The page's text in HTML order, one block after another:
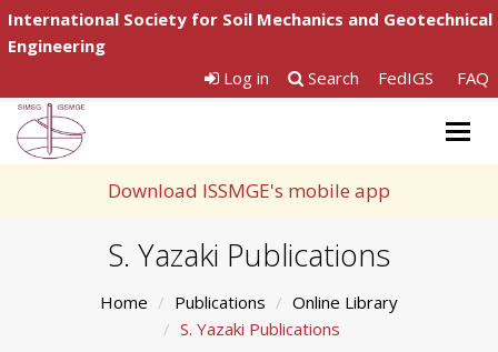
International Society for Soil Mechanics and Geotechnical
Engineering
Log in
Search FedIGS FAQ
Download ISSMGE's mobile app
S. Yazaki Publications
Home Publications
Online Library
S. Yazaki Publications